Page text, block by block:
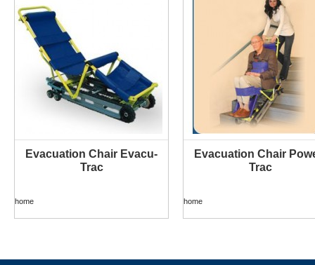
Evacuation Chair Evacu-
Trac
home
Evacuation Chair
Trac
home
MORE INFO MORE INFO